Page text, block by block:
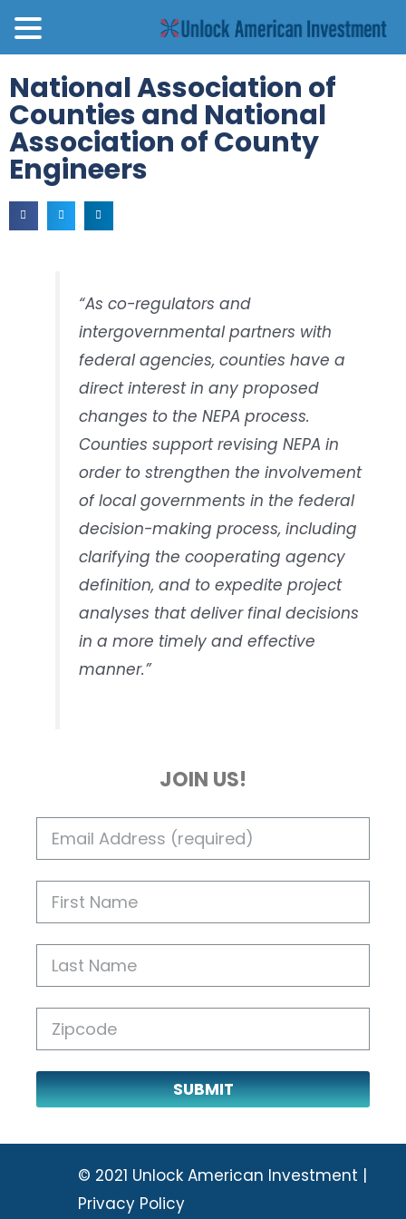
National Association of
Counties and National
Association of County
Engineers
“As co-regulators and
intergovernmental partners with
federal agencies, counties have a
direct interest in any proposed
changes to the NEPA process.
Counties support revising NEPA in
order to strengthen the involvement
of local governments in the federal
decision-making process, including
clarifying the cooperating agency
definition, and to expedite project
analyses that deliver final decisions
in a more timely and effective
manner.”
JOIN US!
SUBMIT
© 2021 Unlock American Investment |
Privacy Policy